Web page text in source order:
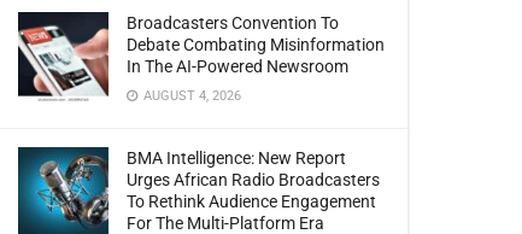
Broadcasters Convention To
Debate Combating Misinformation
In The AI-Powered Newsroom
AUGUST 4, 2026
BMA Intelligence: New Report
Urges African Radio Broadcasters
To Rethink Audience Engagement
For The Multi-Platform Era